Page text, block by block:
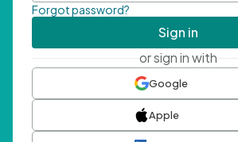
Forgot password?
Sign in
or sign in with
Google
Apple